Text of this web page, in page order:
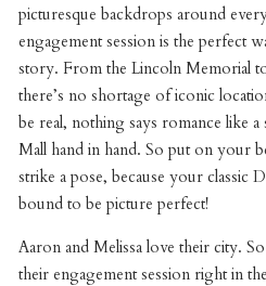
picturesque backdrops around
engagement session is the perfect
story. From the Lincoln Memorial
there’s no shortage of iconic
be real, nothing says romance like
Mall hand in hand. So put on your
strike a pose, because your classic
bound to be picture perfect!
Aaron and Melissa love their city.
their engagement session right in